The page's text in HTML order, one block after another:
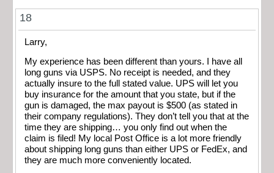
18
Larry,
My experience has been different than yours. I have all
long guns via USPS. No receipt is needed, and they
actually insure to the full stated value. UPS will let you
buy insurance for the amount that you state, but if the
gun is damaged, the max payout is $500 (as stated in
their company regulations). They don’t tell you that at the
time they are shipping… you only find out when the
claim is filed! My local Post Office is a lot more friendly
about shipping long guns than either UPS or FedEx, and
they are much more conveniently located.